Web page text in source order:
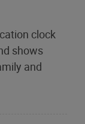
clock
shows
and